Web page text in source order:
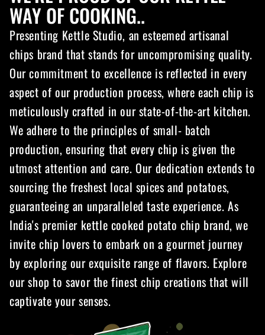
WAY OF COOKING..
Presenting Kettle Studio, an esteemed artisanal
chips brand that stands for uncompromising quality.
Our commitment to excellence is reflected in every
aspect of our production process, where each chip is
meticulously crafted in our state-of-the-art kitchen.
We adhere to the principles of small- batch
production, ensuring that every chip is given the
utmost attention and care. Our dedication extends to
sourcing the freshest local spices and potatoes,
guaranteeing an unparalleled taste experience. As
India's premier kettle cooked potato chip brand, we
invite chip lovers to embark on a gourmet journey
by exploring our exquisite range of flavors. Explore
our shop to savor the finest chip creations that will
captivate your senses.